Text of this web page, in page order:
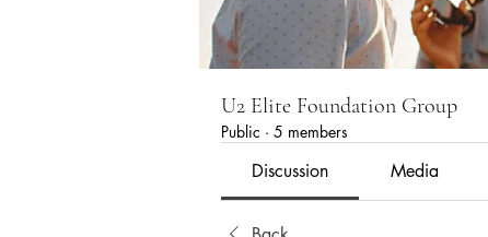
U2 Elite Foundation Group
Public · 5 members
Discussion Media